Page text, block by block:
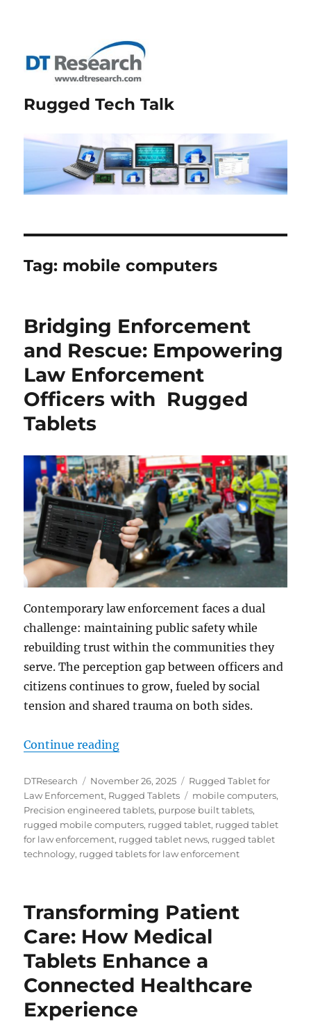
Rugged Tech Talk
Tag: mobile computers
Bridging Enforcement
and Rescue: Empowering
Law Enforcement
Officers with Rugged
Tablets
Contemporary law enforcement faces a dual
challenge: maintaining public safety while
rebuilding trust within the communities they
serve. The perception gap between officers and
citizens continues to grow, fueled by social
tension and shared trauma on both sides.
Continue reading“Bridging Enforcement and
Author
DTResearch
Posted
on
November 26, 2025 Categories
Rugged Tablet for
Law Enforcement, Rugged Tablets Tags
mobile computers,
Precision engineered tablets, purpose built tablets,
rugged mobile computers, rugged tablet, rugged tablet
for law enforcement, rugged tablet news, rugged tablet
technology, rugged tablets for law enforcement
Transforming Patient
Care: How Medical
Tablets Enhance a
Connected Healthcare
Experience